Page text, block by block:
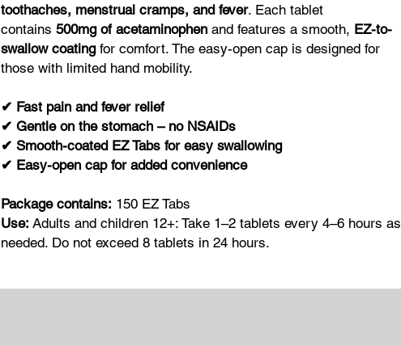
toothaches, menstrual cramps, and fever. Each tablet
contains 500mg of acetaminophen and features a smooth, EZ-to-
swallow coatingfor comfort. The easy-open cap is designed for
those with limited hand mobility.
✔ Fast pain and fever relief
✔ Gentle on the stomach – no NSAIDs
✔ Smooth-coated EZ Tabs for easy swallowing
✔ Easy-open cap for added convenience
Package contains: 150 EZ Tabs
Use: Adults and children 12+: Take 1–2 tablets every 4–6 hours as
needed. Do not exceed 8 tablets in 24 hours.